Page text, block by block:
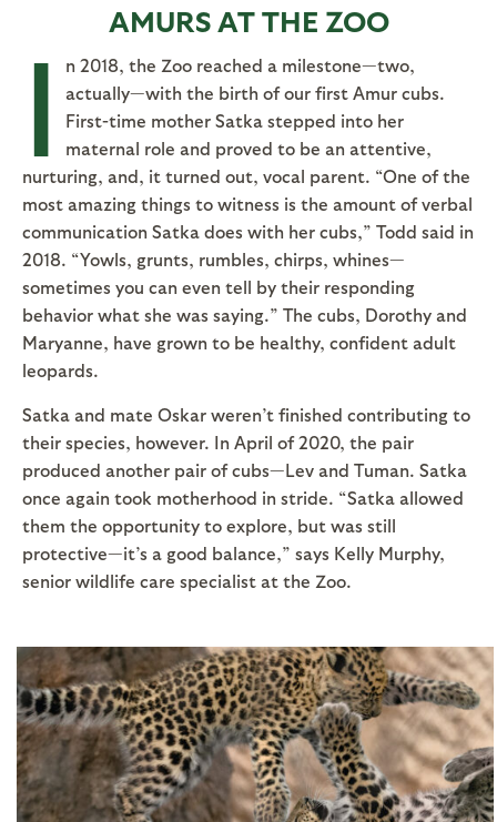
AMURS AT THE ZOO
I
n 2018, the Zoo reached a milestone—two,
actually—with the birth of our first Amur cubs.
First-time mother Satka stepped into her
maternal role and proved to be an attentive,
nurturing, and, it turned out, vocal parent. “One of the
most amazing things to witness is the amount of verbal
communication Satka does with her cubs,” Todd said in
2018. “Yowls, grunts, rumbles, chirps, whines—
sometimes you can even tell by their responding
behavior what she was saying.” The cubs, Dorothy and
Maryanne, have grown to be healthy, confident adult
leopards.
Satka and mate Oskar weren’t finished contributing to
their species, however. In April of 2020, the pair
produced another pair of cubs—Lev and Tuman. Satka
once again took motherhood in stride. “Satka allowed
them the opportunity to explore, but was still
protective—it’s a good balance,” says Kelly Murphy,
senior wildlife care specialist at the Zoo.